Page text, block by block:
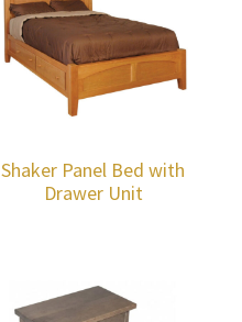
Shaker Panel Bed with
Drawer Unit